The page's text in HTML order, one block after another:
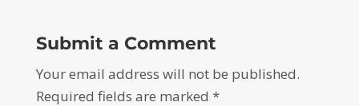
Submit a Comment
Your email address will not be published.
Required fields are marked *